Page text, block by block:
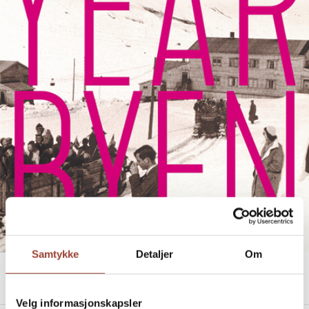
Samtykke Detaljer Om
Velg informasjonskapsler
LONGYEARBYEN